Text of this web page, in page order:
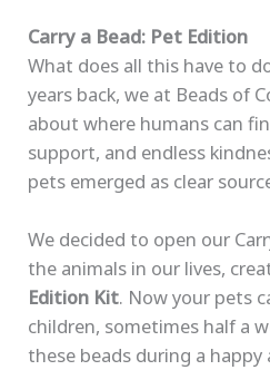
Carry a Bead: Pet Edition
What does all this have to
years back, we at Beads of
about where humans can
support, and endless
pets emerged as clear
We decided to open our
the animals in our lives,
Edition Kit. Now your pets
children, sometimes half a
these beads during a